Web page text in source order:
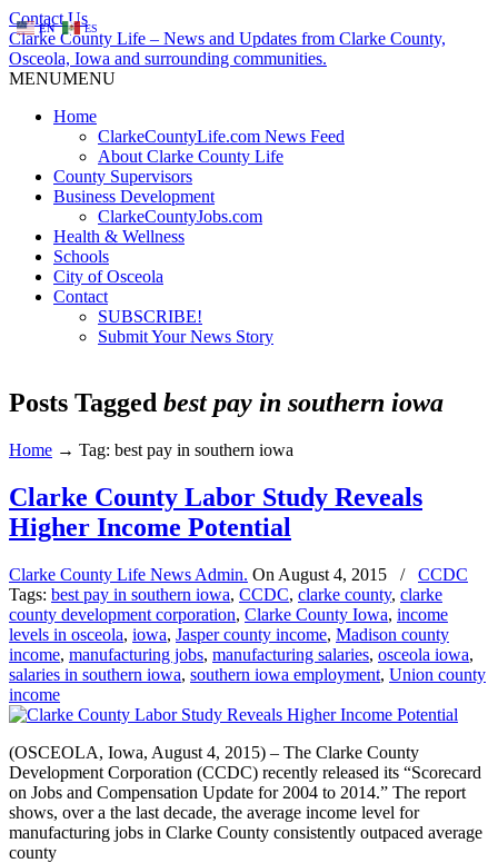
Contact Us
Clarke County Life – News and Updates from Clarke County,
Osceola, Iowa and surrounding communities.
MENUMENU
Home
ClarkeCountyLife.com News Feed
About Clarke County Life
County Supervisors
Business Development
ClarkeCountyJobs.com
Health & Wellness
Schools
City of Osceola
Contact
SUBSCRIBE!
Submit Your News Story
Posts Tagged best pay in southern iowa
Home → Tag: best pay in southern iowa
Clarke County Labor Study Reveals
Higher Income Potential
Clarke County Life News Admin. On August 4, 2015 /
CCDC
Tags: best pay in southern iowa, CCDC, clarke county, clarke
county development corporation, Clarke County Iowa, income
levels in osceola, iowa, Jasper county income, Madison county
income, manufacturing jobs, manufacturing salaries, osceola iowa,
salaries in southern iowa, southern iowa employment, Union county
income
(OSCEOLA, Iowa, August 4, 2015) – The Clarke County
Development Corporation (CCDC) recently released its “Scorecard
on Jobs and Compensation Update for 2004 to 2014.” The report
shows, over a the last decade, the average income level for
manufacturing jobs in Clarke County consistently outpaced average
county
EN ES